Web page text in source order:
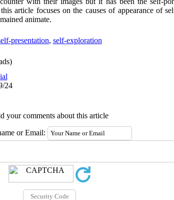
article focuses on the causes of appearance of
animate.
presentation, self-exploration
24
your comments about this article
or Email: